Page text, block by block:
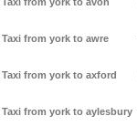
Taxi from york to awre
Taxi from york to axford
Taxi from york to aylesbury